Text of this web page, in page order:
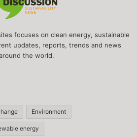
focuses on clean energy, sustainable
updates, reports, trends and news
the world.
Environment
energy